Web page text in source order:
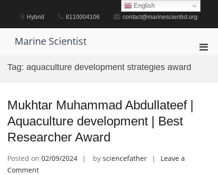
content
Hybrid 8110004106 contact@marinescientist.org
Marine Scientist
Tag: aquaculture development strategies award
Mukhtar Muhammad Abdullateef |
Aquaculture development | Best
Researcher Award
Posted on 02/09/2024 by sciencefather
Leave a
Commenton
English